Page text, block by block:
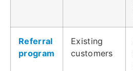
Referral
program
Existing
customers